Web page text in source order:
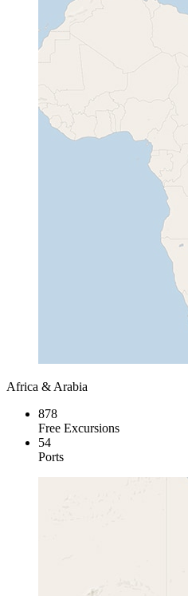
Africa & Arabia
878
Free Excursions
54
Ports